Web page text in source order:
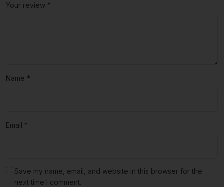
Your review *
Name *
Email *
Save my name, email, and website in this browser for the
next time I comment.